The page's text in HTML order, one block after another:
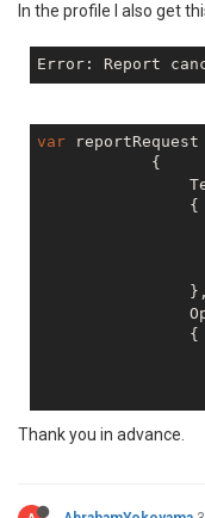
In the profile I also get
Error: Report
var reportRequest
            {
                {
                },
                {
Thank you in advance.